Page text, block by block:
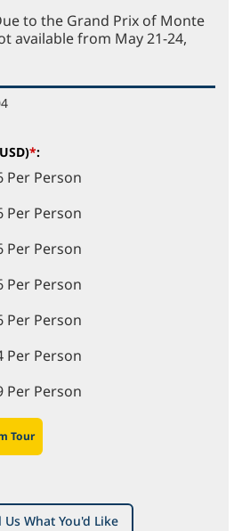
to the Grand Prix of Monte
available from May 21-24,
*:
Per Person
Per Person
Per Person
Per Person
Per Person
Per Person
Per Person
Tour
Us What You'd Like